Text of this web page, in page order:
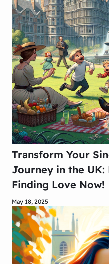
Transform Your
Journey in the
Finding Love Now!
May 18, 2025